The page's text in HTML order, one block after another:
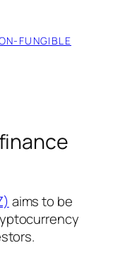
FUNGIBLE
aims to be